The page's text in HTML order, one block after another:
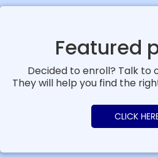
Featured
Decided to enroll? Talk to
They will help you find the
CLICK